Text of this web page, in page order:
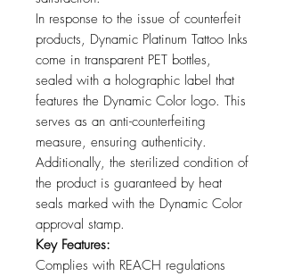
In response to the issue of counterfeit
products, Dynamic Platinum Tattoo Inks
come in transparent PET bottles,
sealed with a holographic label that
features the Dynamic Color logo. This
serves as an anti-counterfeiting
measure, ensuring authenticity.
Additionally, the sterilized condition of
the product is guaranteed by heat
seals marked with the Dynamic Color
approval stamp.
Key Features:
Complies with REACH regulations